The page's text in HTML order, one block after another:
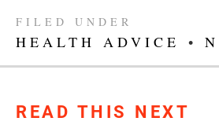
FILED UNDER
HEALTH ADVICE •
READ THIS NEXT